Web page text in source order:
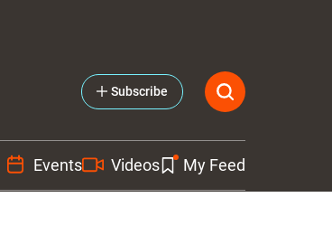
Subscribe
Events Videos My Feed